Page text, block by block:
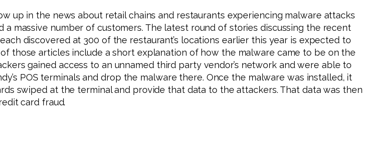
up in the news about retail chains and restaurants experiencing malware attacks
massive number of customers. The latest round of stories discussing the recent
discovered at 300 of the restaurant’s locations earlier this year is expected to
those articles include a short explanation of how the malware came to be on the
gained access to an unnamed third party vendor’s network and were able to
POS terminals and drop the malware there. Once the malware was installed, it
swiped at the terminal and provide that data to the attackers. That data was then
card fraud.